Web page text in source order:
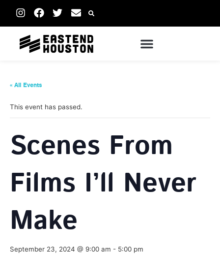
« All Events
This event has passed.
Scenes From
Films I’ll Never
Make
September 23, 2024 @ 9:00 am - 5:00 pm